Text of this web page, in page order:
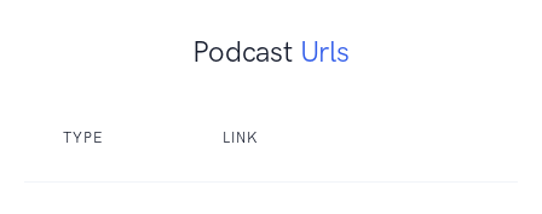
Podcast Urls
TYPE LINK